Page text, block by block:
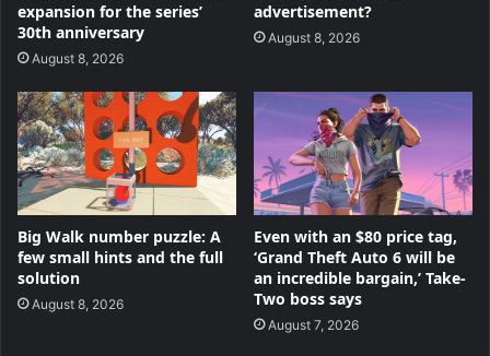
expansion for the series’
30th anniversary
August 8, 2026
advertisement?
August 8, 2026
Big Walk number puzzle: A
few small hints and the full
solution
August 8, 2026
Even with an $80 price tag,
‘Grand Theft Auto 6 will be
an incredible bargain,’ Take-
Two boss says
August 7, 2026